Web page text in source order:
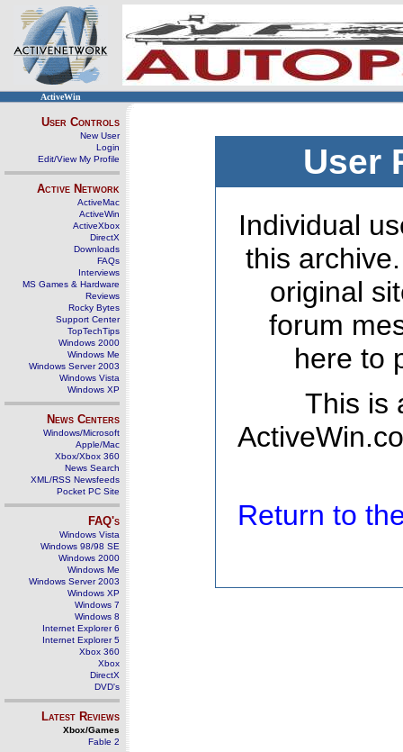
ActiveWin
User Controls
New User
Login
Edit/View My Profile
Active Network
ActiveMac
ActiveWin
ActiveXbox
DirectX
Downloads
FAQs
Interviews
MS Games & Hardware
Reviews
Rocky Bytes
Support Center
TopTechTips
Windows 2000
Windows Me
Windows Server 2003
Windows Vista
Windows XP
News Centers
Windows/Microsoft
Apple/Mac
Xbox/Xbox 360
News Search
XML/RSS Newsfeeds
Pocket PC Site
FAQ's
Windows Vista
Windows 98/98 SE
Windows 2000
Windows Me
Windows Server 2003
Windows XP
Windows 7
Windows 8
Internet Explorer 6
Internet Explorer 5
Xbox 360
Xbox
DirectX
DVD's
Latest Reviews
Xbox/Games
Fable 2
User
Individual
this
original
forum
here to
This is
Return to